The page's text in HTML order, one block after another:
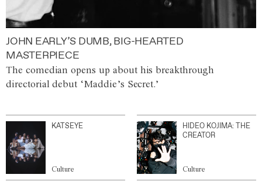
JOHN EARLY’S DUMB, BIG-HEARTED
MASTERPIECE
The comedian opens up about his breakthrough
directorial debut ‘Maddie’s Secret.’
KATSEYE
Culture
HIDEO KOJIMA: THE
CREATOR
Culture